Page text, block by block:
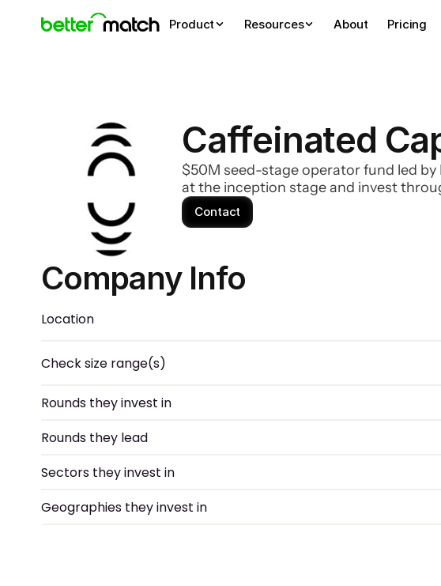
Caffeinated
$50M seed-stage operator fund led
at the inception stage and invest
Contact
Company Info
Location
Check size range(s)
Rounds they invest in
Rounds they lead
Sectors they invest in
Geographies they invest in
Product Resources About Pricing